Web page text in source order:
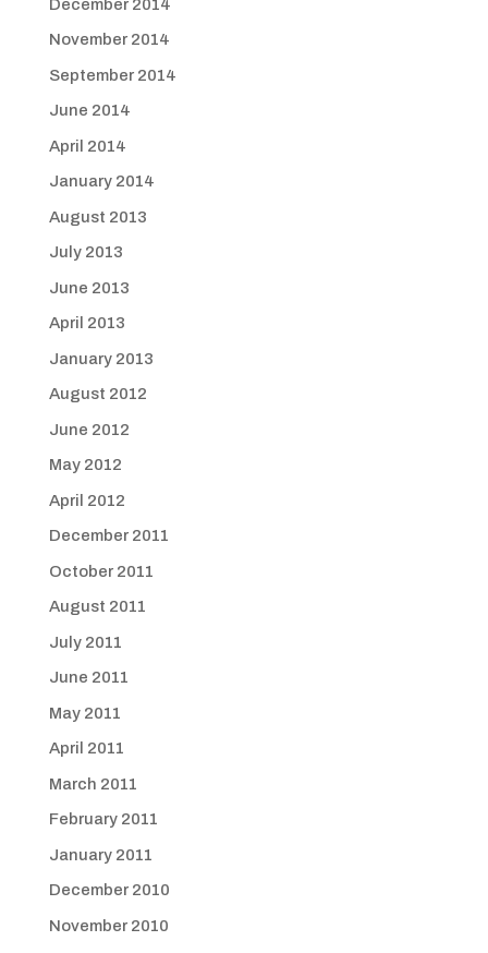
December 2014
November 2014
September 2014
June 2014
April 2014
January 2014
August 2013
July 2013
June 2013
April 2013
January 2013
August 2012
June 2012
May 2012
April 2012
December 2011
October 2011
August 2011
July 2011
June 2011
May 2011
April 2011
March 2011
February 2011
January 2011
December 2010
November 2010